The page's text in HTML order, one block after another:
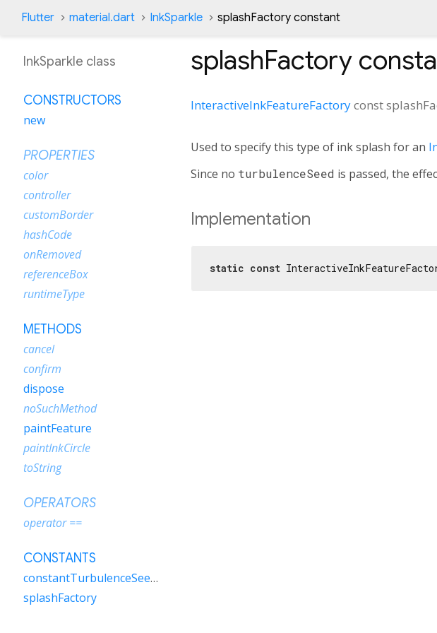
Flutter material.dart InkSparkle splashFactory constant
splashFactory
InteractiveInkFeatureFactoryconst
Used to specify this type of ink splash for an
Since no turbulenceSeed is passed, the
Implementation
static const
InkSparkle class
CONSTRUCTORS
new
PROPERTIES
color
controller
customBorder
hashCode
onRemoved
referenceBox
runtimeType
METHODS
cancel
confirm
dispose
noSuchMethod
paintFeature
paintInkCircle
toString
OPERATORS
operator ==
CONSTANTS
constantTurbulenceSeedSplashFactory
splashFactory